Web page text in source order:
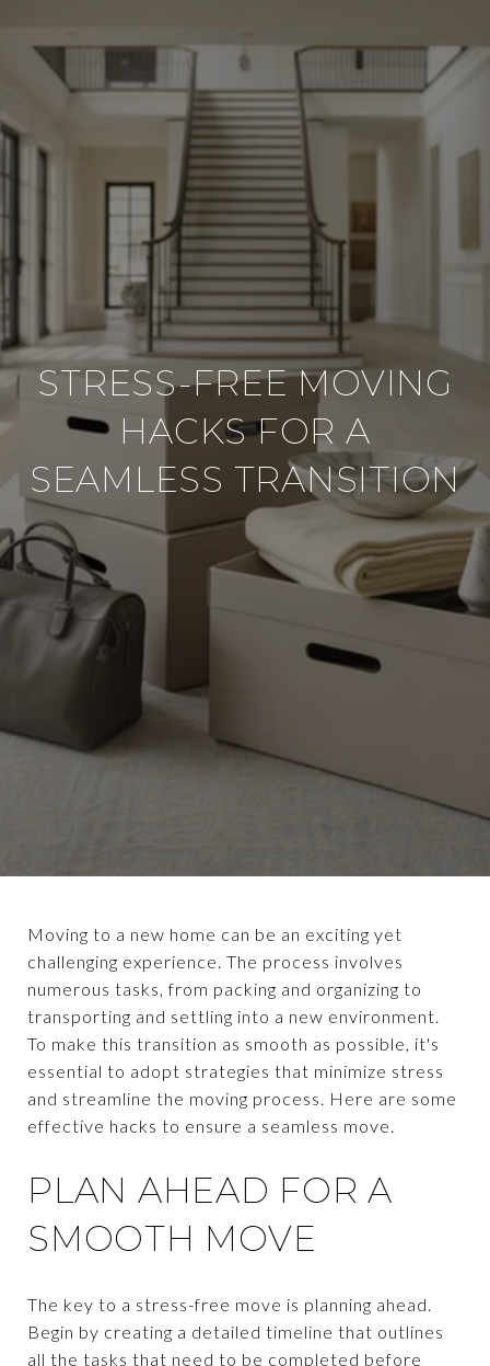
STRESS-FREE MOVING
HACKS FOR A
SEAMLESS TRANSITION
Moving to a new home can be an exciting yet
challenging experience. The process involves
numerous tasks, from packing and organizing to
transporting and settling into a new environment.
To make this transition as smooth as possible, it's
essential to adopt strategies that minimize stress
and streamline the moving process. Here are some
effective hacks to ensure a seamless move.
PLAN AHEAD FOR A
SMOOTH MOVE
The key to a stress-free move is planning ahead.
Begin by creating a detailed timeline that outlines
all the tasks that need to be completed before